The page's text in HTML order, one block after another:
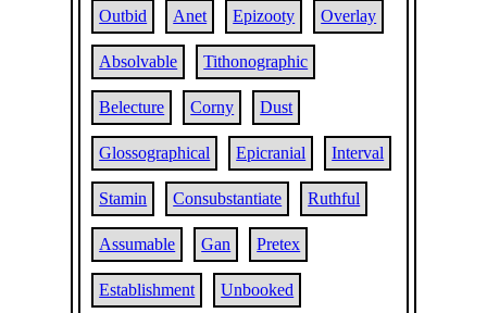
Outbid Anet Epizooty Overlay
Absolvable Tithonographic
Belecture Corny Dust
Glossographical Epicranial Interval
Stamin Consubstantiate Ruthful
Assumable Gan Pretex
Establishment Unbooked